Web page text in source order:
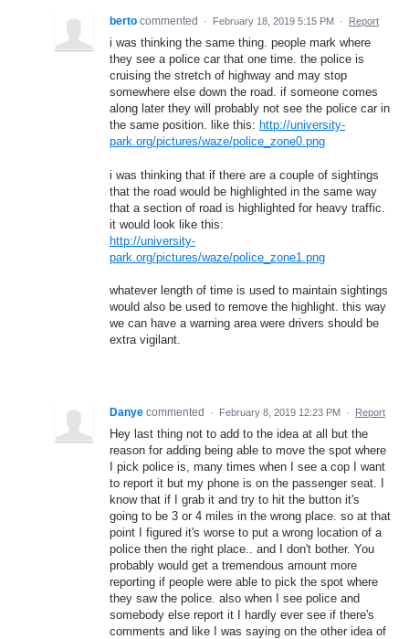
berto commented · February 18, 2019 5:15 PM · Report
i was thinking the same thing. people mark where
they see a police car that one time. the police is
cruising the stretch of highway and may stop
somewhere else down the road. if someone comes
along later they will probably not see the police car in
the same position. like this: http://university-
park.org/pictures/waze/police_zone0.png
i was thinking that if there are a couple of sightings
that the road would be highlighted in the same way
that a section of road is highlighted for heavy traffic.
it would look like this:
http://university-
park.org/pictures/waze/police_zone1.png
whatever length of time is used to maintain sightings
would also be used to remove the highlight. this way
we can have a warning area were drivers should be
extra vigilant.
Danye commented · February 8, 2019 12:23 PM · Report
Hey last thing not to add to the idea at all but the
reason for adding being able to move the spot where
I pick police is, many times when I see a cop I want
to report it but my phone is on the passenger seat. I
know that if I grab it and try to hit the button it's
going to be 3 or 4 miles in the wrong place. so at that
point I figured it's worse to put a wrong location of a
police then the right place.. and I don't bother. You
probably would get a tremendous amount more
reporting if people were able to pick the spot where
they saw the police. also when I see police and
somebody else report it I hardly ever see if there's
comments and like I was saying on the other idea of